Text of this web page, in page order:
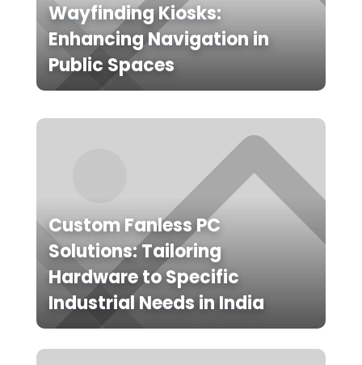
Wayfinding Kiosks:
Enhancing Navigation in
Public Spaces
Custom Fanless PC
Solutions: Tailoring
Hardware to Specific
Industrial Needs in India